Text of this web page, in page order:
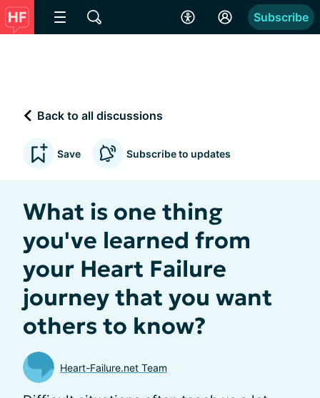
Subscribe
Back to all discussions
Save Subscribe to updates
What is one thing
you've learned from
your Heart Failure
journey that you want
others to know?
Heart-Failure.net Team